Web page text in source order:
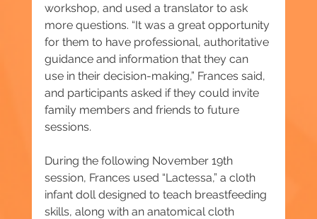
workshop, and used a translator to ask
more questions. “It was a great opportunity
for them to have professional, authoritative
guidance and information that they can
use in their decision-making,” Frances said,
and participants asked if they could invite
family members and friends to future
sessions.
During the following November 19th
session, Frances used “Lactessa,” a cloth
infant doll designed to teach breastfeeding
skills, along with an anatomical cloth